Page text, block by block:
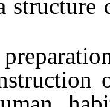
structure